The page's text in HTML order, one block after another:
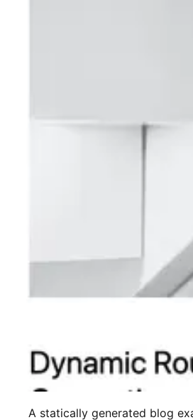
A statically generated blog